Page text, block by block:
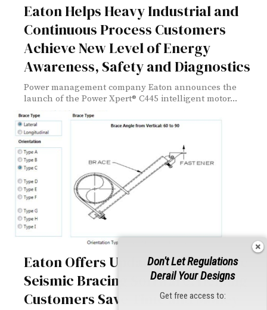
Eaton Helps Heavy Industrial and
Continuous Process Customers
Achieve New Level of Energy
Awareness, Safety and Diagnostics
Power management company Eaton announces the
launch of the Power Xpert® C445 intelligent motor...
Eaton Offers Updates to TOLBrace
Seismic Bracing Software, Helping
Customers Save Time and Money
Don't Let Regulations
Derail Your Designs
Get free access to: